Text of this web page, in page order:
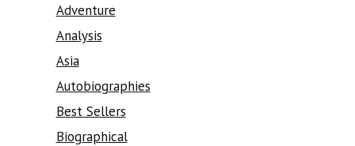
Adventure
Analysis
Asia
Autobiographies
Best Sellers
Biographical